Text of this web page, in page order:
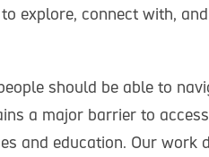
explore, connect with,
should be able to
a major barrier to
and education. Our